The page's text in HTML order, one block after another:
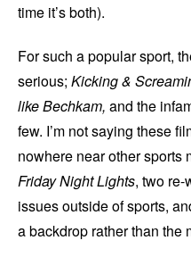
time it’s both).
For such a popular sport,
serious; Kicking &
like Bechkam, and the
few. I’m not saying these
nowhere near other sports
Friday Night Lights, two re-
issues outside of sports,
a backdrop rather than the